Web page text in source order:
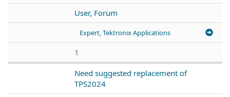
User, Forum
Expert, Tektronix Applications
1
Need suggested replacement of
TPS2024